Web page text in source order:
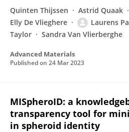
Quinten Thijssen Astrid Quaak
Elly De Vlieghere
Laurens
Taylor
Sandra Van Vlierberghe
Advanced Materials
Published on 24 Mar 2023
MISpheroID: a
transparency tool for
in spheroid identity